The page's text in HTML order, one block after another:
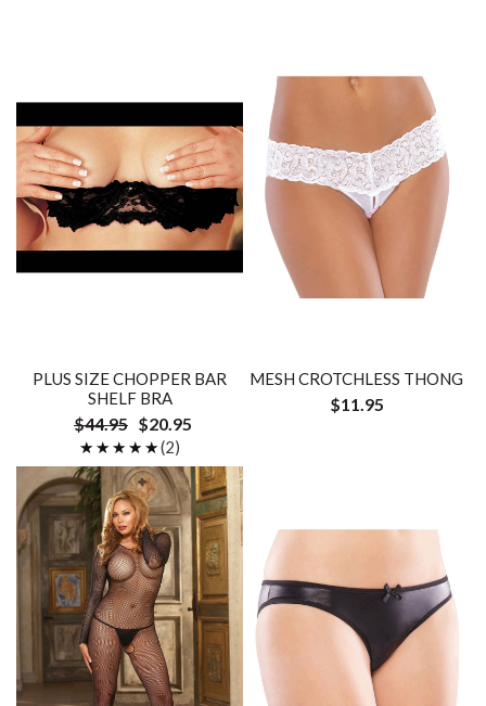
PLUS SIZE CHOPPER BAR
SHELF BRA
$44.95 $20.95
★★★★★
★★★★★(2)
MESH CROTCHLESS THONG
$11.95